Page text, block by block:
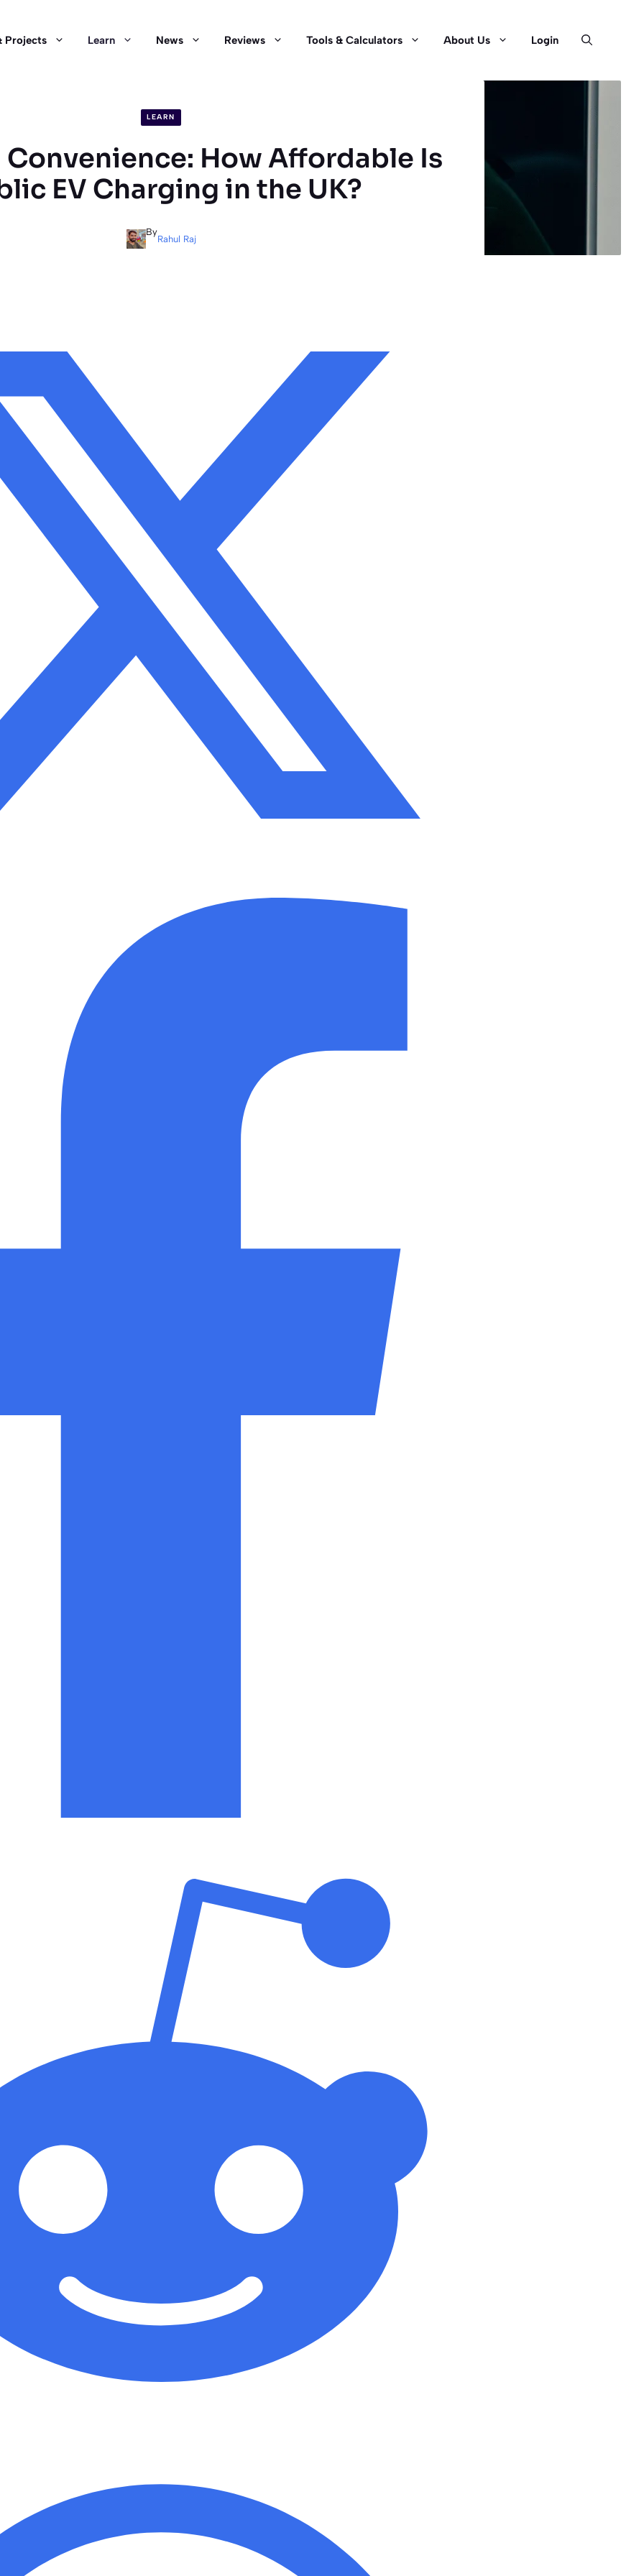
Projects Learn News Reviews Tools & Calculators About Us Login
LEARN
How Affordable Is
EV Charging in the UK?
By
Rahul Raj